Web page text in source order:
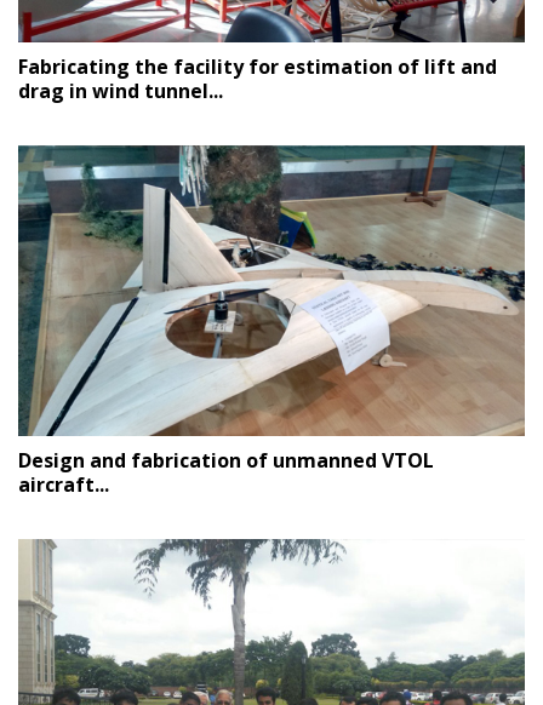
Fabricating the facility for estimation of lift and
drag in wind tunnel...
Design and fabrication of unmanned VTOL
aircraft...